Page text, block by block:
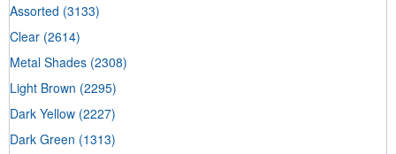
Assorted (3133)
Clear (2614)
Metal Shades (2308)
Light Brown (2295)
Dark Yellow (2227)
Dark Green (1313)